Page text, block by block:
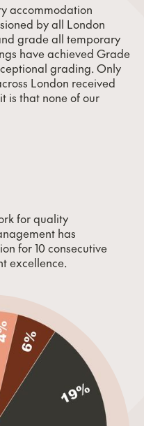
accommodation
by all London
grade all temporary
have achieved Grade
grading. Only
London received
is that none of our
for quality
has
for 10 consecutive
excellence.